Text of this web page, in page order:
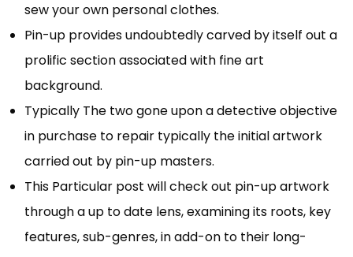
sew your own personal clothes.
Pin-up provides undoubtedly carved by itself out a
prolific section associated with fine art
background.
Typically The two gone upon a detective objective
in purchase to repair typically the initial artwork
carried out by pin-up masters.
This Particular post will check out pin-up artwork
through a up to date lens, examining its roots, key
features, sub-genres, in add-on to their long-